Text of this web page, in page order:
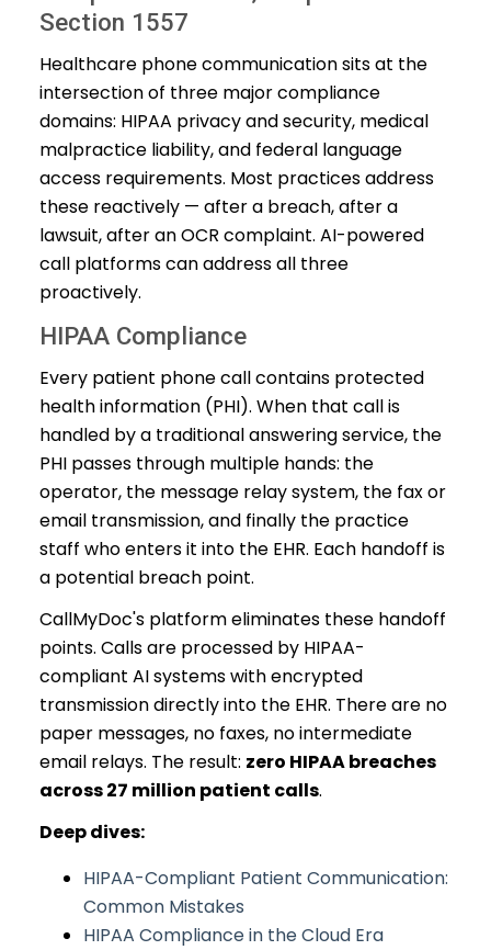
Section 1557
Healthcare phone communication sits at the
intersection of three major compliance
domains: HIPAA privacy and security, medical
malpractice liability, and federal language
access requirements. Most practices address
these reactively — after a breach, after a
lawsuit, after an OCR complaint. AI-powered
call platforms can address all three
proactively.
HIPAA Compliance
Every patient phone call contains protected
health information (PHI). When that call is
handled by a traditional answering service, the
PHI passes through multiple hands: the
operator, the message relay system, the fax or
email transmission, and finally the practice
staff who enters it into the EHR. Each handoff is
a potential breach point.
CallMyDoc's platform eliminates these handoff
points. Calls are processed by HIPAA-
compliant AI systems with encrypted
transmission directly into the EHR. There are no
paper messages, no faxes, no intermediate
email relays. The result: zero HIPAA breaches
across 27 million patient calls.
Deep dives:
HIPAA-Compliant Patient Communication:
Common Mistakes
HIPAA Compliance in the Cloud Era